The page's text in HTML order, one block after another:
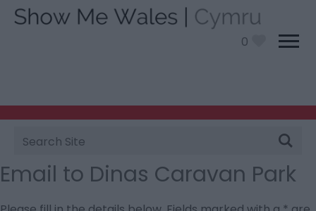
0
Site
Search
Email to Dinas Caravan Park